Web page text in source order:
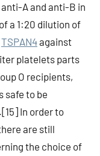
A and anti-B in
a 1:20 dilution of
TSPAN4against
platelets parts
O recipients,
safe to be
In order to
are still
the choice of